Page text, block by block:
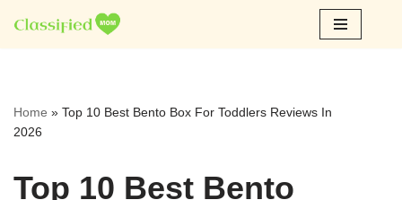
Skip
Home » Top 10 Best Bento Box For Toddlers Reviews In
2026
Top 10 Best Bento